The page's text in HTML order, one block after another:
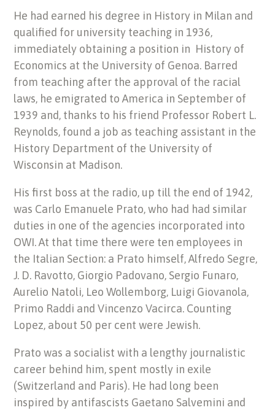
He had earned his degree in History in Milan and
qualified for university teaching in 1936,
immediately obtaining a position in History of
Economics at the University of Genoa. Barred
from teaching after the approval of the racial
laws, he emigrated to America in September of
1939 and, thanks to his friend Professor Robert L.
Reynolds, found a job as teaching assistant in the
History Department of the University of
Wisconsin at Madison.
His first boss at the radio, up till the end of 1942,
was Carlo Emanuele Prato, who had had similar
duties in one of the agencies incorporated into
OWI. At that time there were ten employees in
the Italian Section: a Prato himself, Alfredo Segre,
J. D. Ravotto, Giorgio Padovano, Sergio Funaro,
Aurelio Natoli, Leo Wollemborg, Luigi Giovanola,
Primo Raddi and Vincenzo Vacirca. Counting
Lopez, about 50 per cent were Jewish.
Prato was a socialist with a lengthy journalistic
career behind him, spent mostly in exile
(Switzerland and Paris). He had long been
inspired by antifascists Gaetano Salvemini and